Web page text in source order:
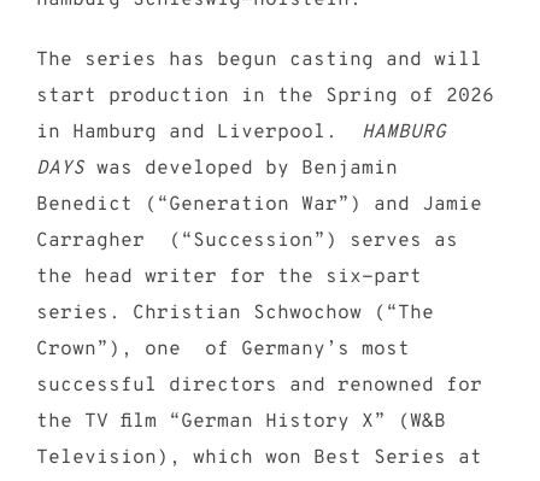
The series has begun casting and will
start production in the Spring of 2026
in Hamburg and Liverpool. HAMBURG
DAYS was developed by Benjamin
Benedict (“Generation War”) and Jamie
Carragher (“Succession”) serves as
the head writer for the six-part
series. Christian Schwochow (“The
Crown”), one of Germany’s most
successful directors and renowned for
the TV film “German History X” (W&B
Television), which won Best Series at